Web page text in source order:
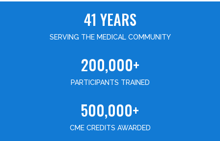
41 YEARS
SERVING THE MEDICAL COMMUNITY
200,000+
PARTICIPANTS TRAINED
500,000+
CME CREDITS AWARDED